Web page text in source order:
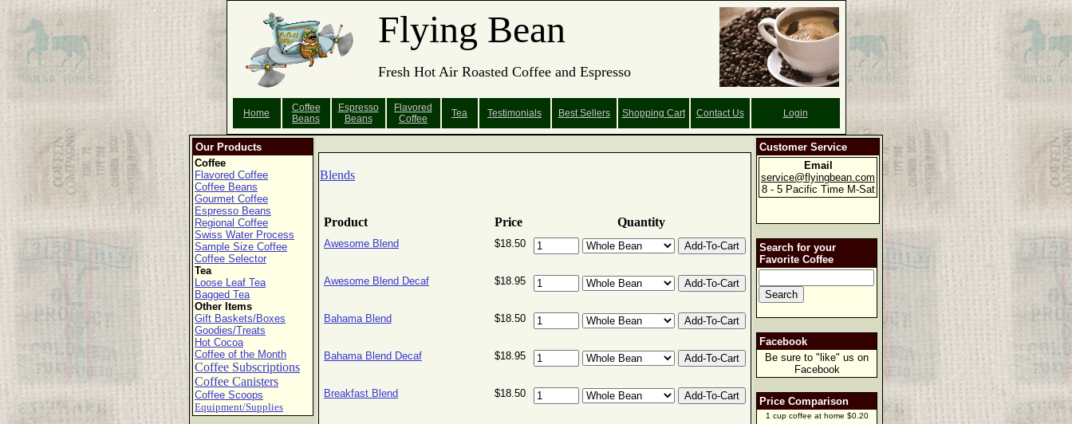
Flying Bean
Fresh Hot Air Roasted Coffee and Espresso
Home
Coffee
Beans
Espresso
Beans
Flavored
Coffee
Tea Testimonials Best Sellers Shopping Cart Contact Us Login
Our Products
Coffee
Flavored Coffee
Coffee Beans
Gourmet Coffee
Espresso Beans
Regional Coffee
Swiss Water Process
Sample Size Coffee
Coffee Selector
Tea
Loose Leaf Tea
Bagged Tea
Other Items
Gift Baskets/Boxes
Goodies/Treats
Hot Cocoa
Coffee of the Month
Coffee Subscriptions
Coffee Canisters
Coffee Scoops
Equipment/Supplies
Blends
Product Price Quantity
Awesome Blend $18.50
Awesome Blend Decaf $18.95
Bahama Blend $18.50
Bahama Blend Decaf $18.95
Breakfast Blend $18.50
Customer Service
Email
service@flyingbean.com
8 - 5 Pacific Time M-Sat
Search for your
Favorite Coffee
Facebook
Be sure to "like" us on
Facebook
Price Comparison
1 cup coffee at home $0.20